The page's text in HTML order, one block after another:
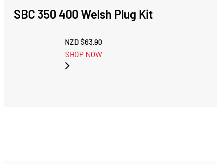
SBC 350 400 Welsh Plug Kit
NZD $63.90
SHOP NOW